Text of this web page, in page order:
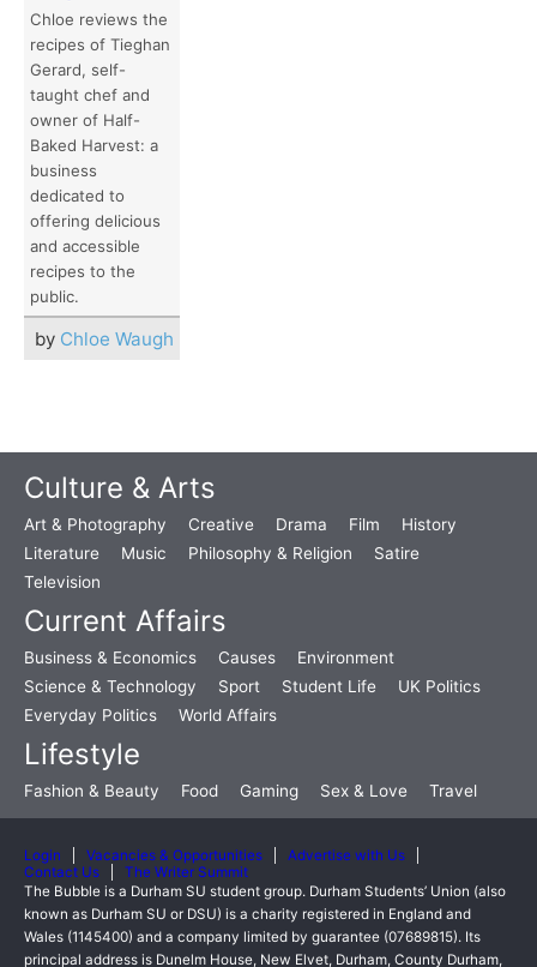
Chloe reviews the
recipes of Tieghan
Gerard, self-
taught chef and
owner of Half-
Baked Harvest: a
business
dedicated to
offering delicious
and accessible
recipes to the
public.
by Chloe Waugh
Culture & Arts
Art & Photography Creative Drama Film
History
Literature
Music Philosophy & Religion
Satire
Television
Current Affairs
Business & Economics Causes
Environment
Science & Technology
Sport Student Life
UK Politics
Everyday Politics
World Affairs
Lifestyle
Fashion & Beauty Food Gaming Sex & Love Travel
Login Vacancies & Opportunities
Advertise with Us
Contact Us
The Writer Summit
The Bubble is a Durham SU student group. Durham Students’ Union (also
known as Durham SU or DSU) is a charity registered in England and
Wales (1145400) and a company limited by guarantee (07689815). Its
principal address is Dunelm House, New Elvet, Durham, County Durham,